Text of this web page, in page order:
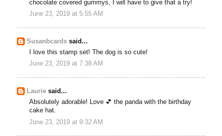
chocolate covered gummys, I will have to give that a try!
June 23, 2019 at 5:55 AM
Susanbcards said...
I love this stamp set! The dog is so cute!
June 23, 2019 at 7:38 AM
Laurie said...
Absolutely adorable! Love 💕 the panda with the birthday
cake hat.
June 23, 2019 at 9:32 AM